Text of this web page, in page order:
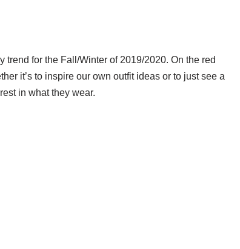
for the Fall/Winter of 2019/2020. On the red
it’s to inspire our own outfit ideas or to just see a
in what they wear.